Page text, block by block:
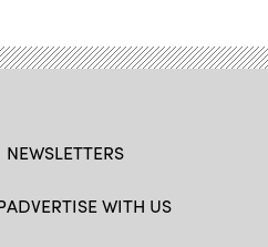
NEWSLETTERS
ADVERTISE WITH US